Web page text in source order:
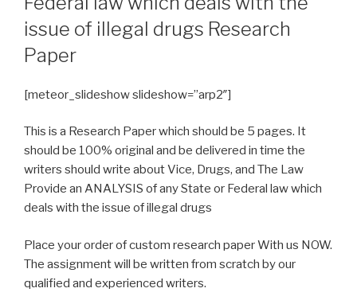
issue of illegal drugs Research
Paper
[meteor_slideshow slideshow=”arp2″]
This is a Research Paper which should be 5 pages. It
should be 100% original and be delivered in time the
writers should write about Vice, Drugs, and The Law
Provide an ANALYSIS of any State or Federal law which
deals with the issue of illegal drugs
Place your order of custom research paper With us NOW.
The assignment will be written from scratch by our
qualified and experienced writers.